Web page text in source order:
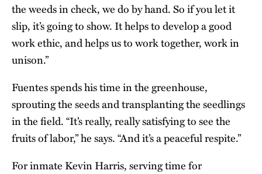
the weeds in check, we do by hand. So if you let it
slip, it’s going to show. It helps to develop a good
work ethic, and helps us to work together, work in
unison.”
Fuentes spends his time in the greenhouse,
sprouting the seeds and transplanting the seedlings
in the field. “It’s really, really satisfying to see the
fruits of labor,” he says. “And it’s a peaceful respite.”
For inmate Kevin Harris, serving time for